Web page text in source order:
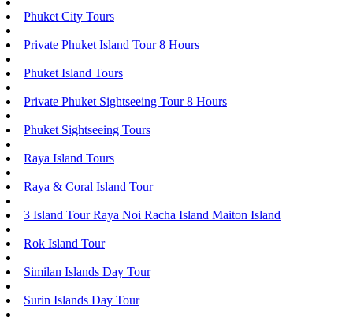
Phuket City Tours
Private Phuket Island Tour 8 Hours
Phuket Island Tours
Private Phuket Sightseeing Tour 8 Hours
Phuket Sightseeing Tours
Raya Island Tours
Raya & Coral Island Tour
3 Island Tour Raya Noi Racha Island Maiton Island
Rok Island Tour
Similan Islands Day Tour
Surin Islands Day Tour